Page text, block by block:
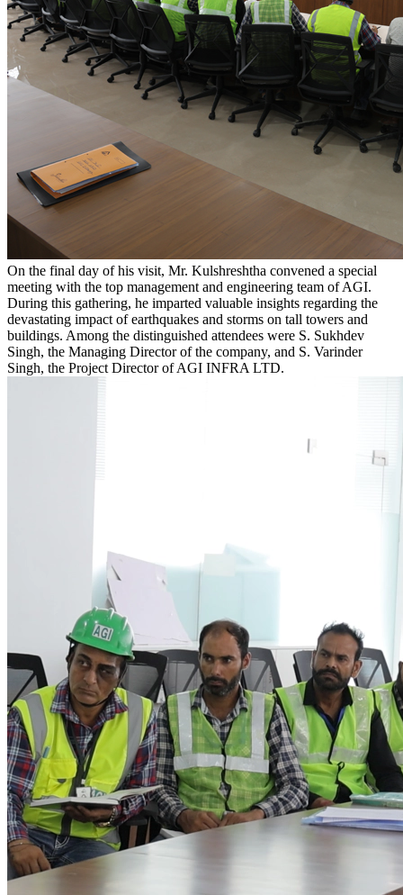
On the final day of his visit, Mr. Kulshreshtha convened a special
meeting with the top management and engineering team of AGI.
During this gathering, he imparted valuable insights regarding the
devastating impact of earthquakes and storms on tall towers and
buildings. Among the distinguished attendees were S. Sukhdev
Singh, the Managing Director of the company, and S. Varinder
Singh, the Project Director of AGI INFRA LTD.